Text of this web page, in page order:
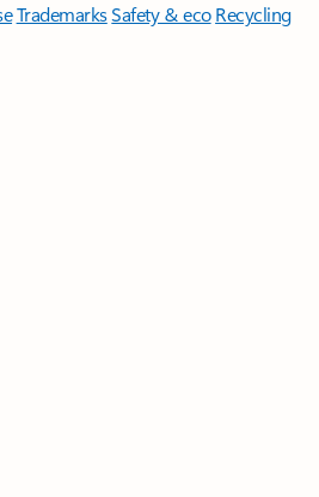
TrademarksSafety & eco Recycling